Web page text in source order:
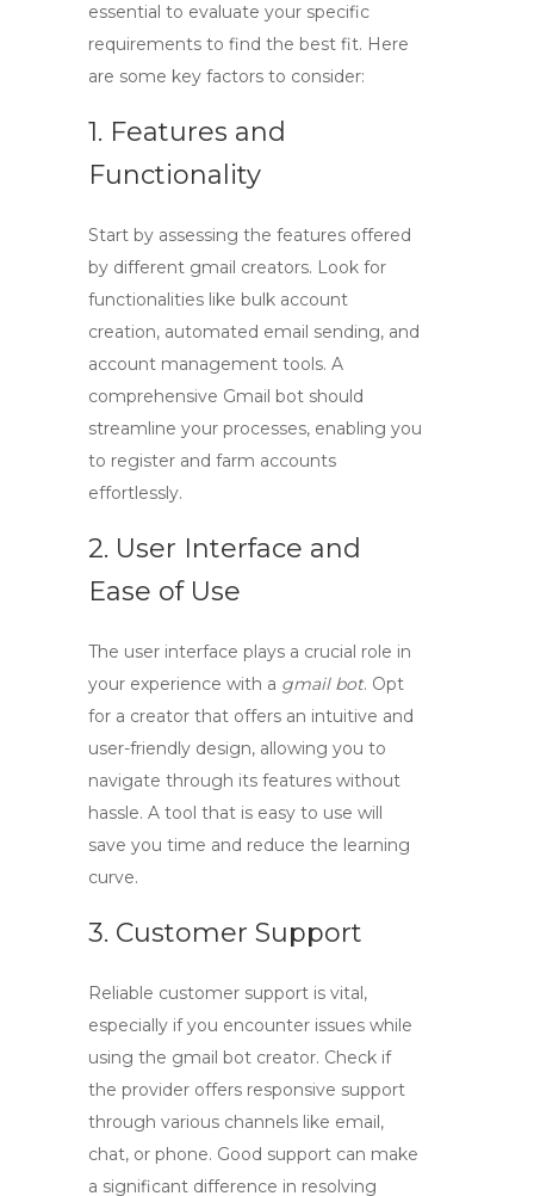
essential to evaluate your specific
requirements to find the best fit. Here
are some key factors to consider:
1. Features and
Functionality
Start by assessing the features offered
by different gmail creators. Look for
functionalities like bulk account
creation, automated email sending, and
account management tools. A
comprehensive Gmail bot should
streamline your processes, enabling you
to register and farm accounts
effortlessly.
2. User Interface and
Ease of Use
The user interface plays a crucial role in
your experience with a gmail bot. Opt
for a creator that offers an intuitive and
user-friendly design, allowing you to
navigate through its features without
hassle. A tool that is easy to use will
save you time and reduce the learning
curve.
3. Customer Support
Reliable customer support is vital,
especially if you encounter issues while
using the gmail bot creator. Check if
the provider offers responsive support
through various channels like email,
chat, or phone. Good support can make
a significant difference in resolving